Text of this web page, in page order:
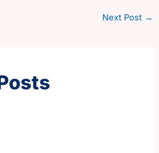
Next Post →